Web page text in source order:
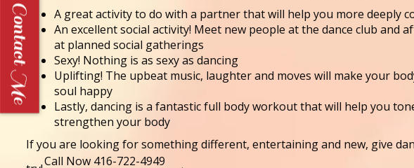
A great activity to do with a partner that will help you more deeply
An excellent social activity! Meet new people at the dance club and
at planned social gatherings
Sexy! Nothing is as sexy as dancing
Uplifting! The upbeat music, laughter and moves will make your
soul happy
Lastly, dancing is a fantastic full body workout that will help you
strengthen your body
If you are looking for something different, entertaining and new, give